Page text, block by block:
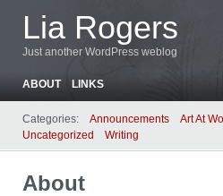
Lia Rogers
Just another WordPress weblog
ABOUT LINKS
Categories: Announcements Art At
Uncategorized
Writing
About